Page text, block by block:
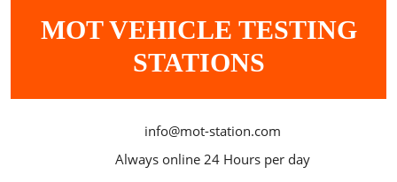
MOT VEHICLE TESTING
STATIONS
info@mot-station.com
Always online 24 Hours per day